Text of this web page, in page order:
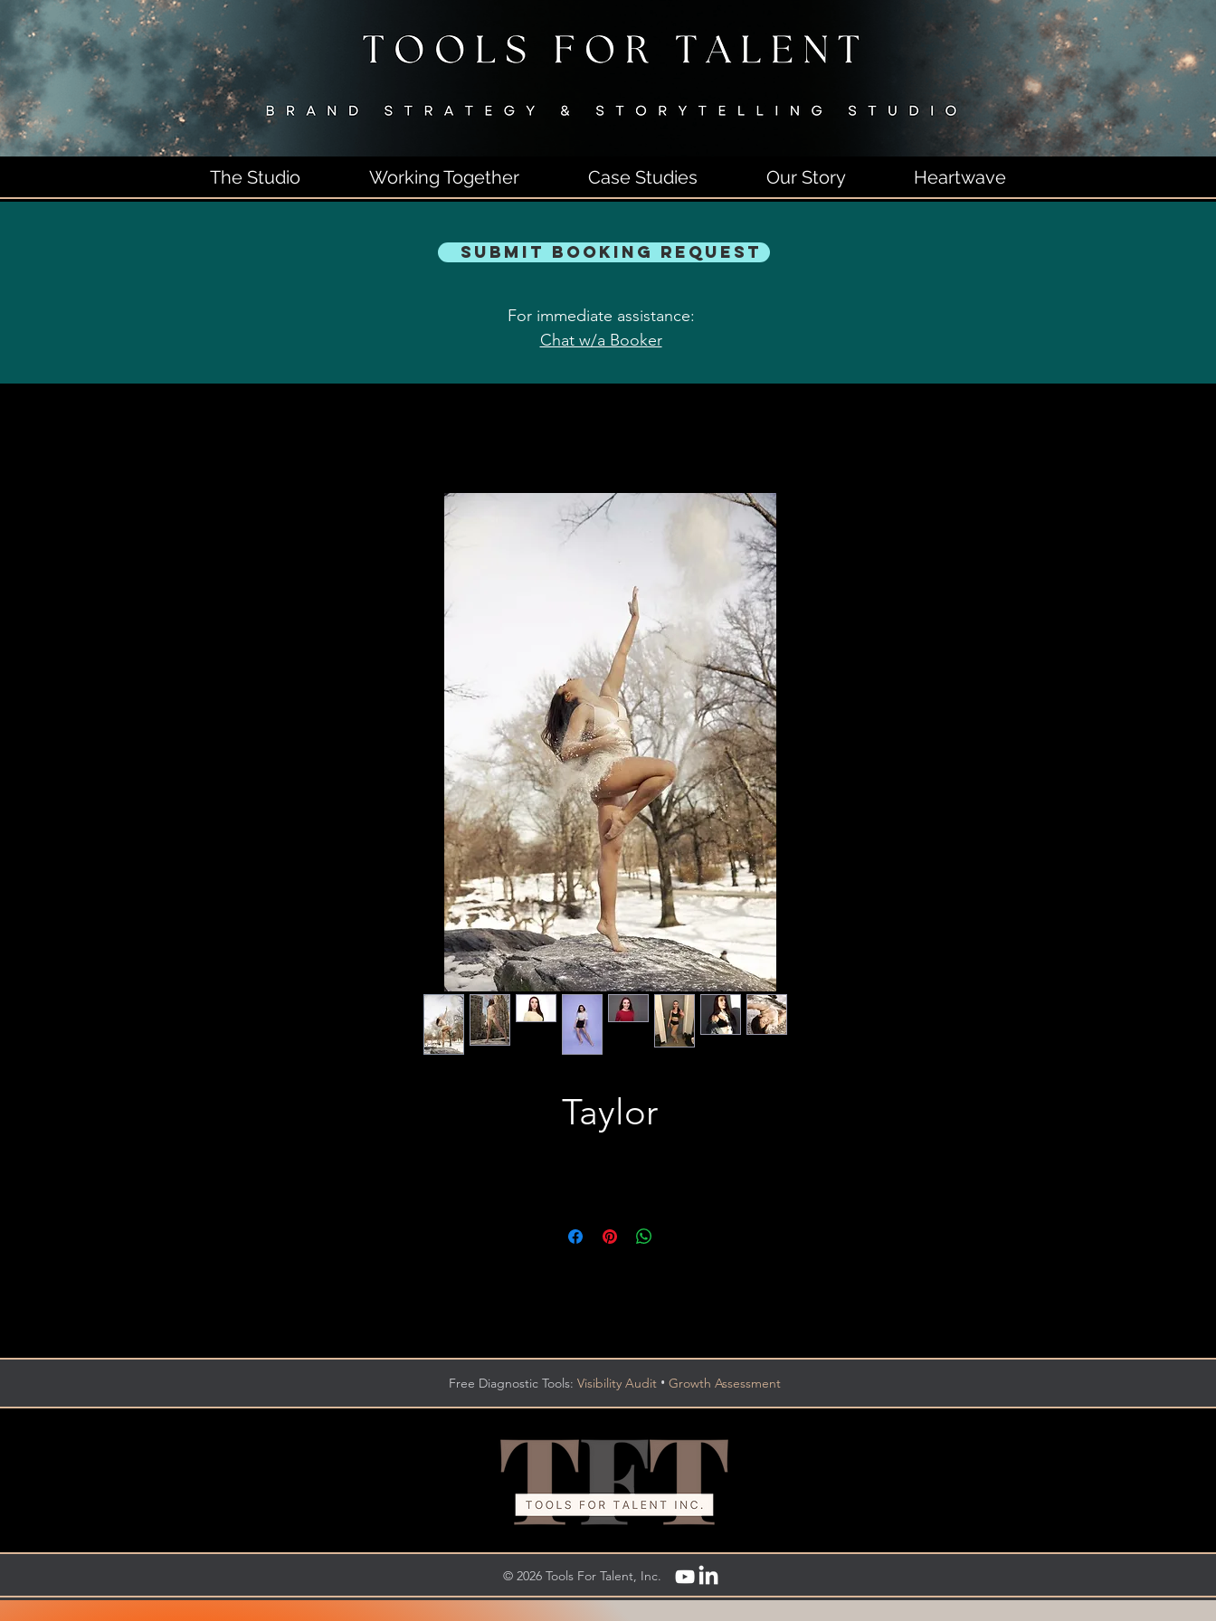
The Studio Working Together Case Studies Our Story Heartwave
Taylor
Submit Booking Request
For immediate assistance:
Chat w/a Booker
Free Diagnostic Tools: Visibility Audit • Growth Assessment
© 2026 Tools For Talent, Inc.